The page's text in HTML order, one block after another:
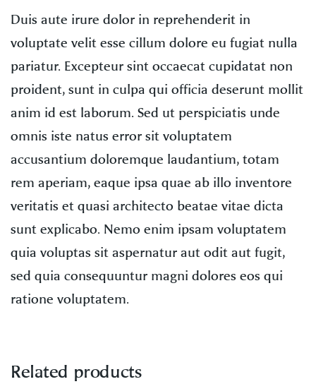
Duis aute irure dolor in reprehenderit in
voluptate velit esse cillum dolore eu fugiat nulla
pariatur. Excepteur sint occaecat cupidatat non
proident, sunt in culpa qui officia deserunt mollit
anim id est laborum. Sed ut perspiciatis unde
omnis iste natus error sit voluptatem
accusantium doloremque laudantium, totam
rem aperiam, eaque ipsa quae ab illo inventore
veritatis et quasi architecto beatae vitae dicta
sunt explicabo. Nemo enim ipsam voluptatem
quia voluptas sit aspernatur aut odit aut fugit,
sed quia consequuntur magni dolores eos qui
ratione voluptatem.
Related products